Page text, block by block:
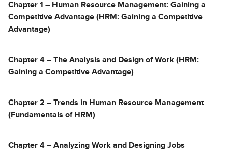
Chapter 1 – Human Resource Management: Gaining a
Competitive Advantage (HRM: Gaining a Competitive
Advantage)
Chapter 4 – The Analysis and Design of Work (HRM:
Gaining a Competitive Advantage)
Chapter 2 – Trends in Human Resource Management
(Fundamentals of HRM)
Chapter 4 – Analyzing Work and Designing Jobs